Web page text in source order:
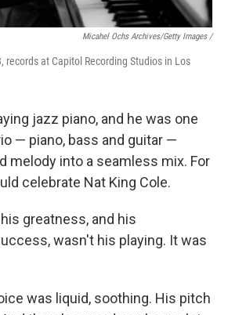
Micahel Ochs Archives/Getty Images /
records at Capitol Recording Studios in Los
jazz piano, and he was one
— piano, bass and guitar —
melody into a seamless mix. For
celebrate Nat King Cole.
greatness, and his
wasn't his playing. It was
was liquid, soothing. His pitch